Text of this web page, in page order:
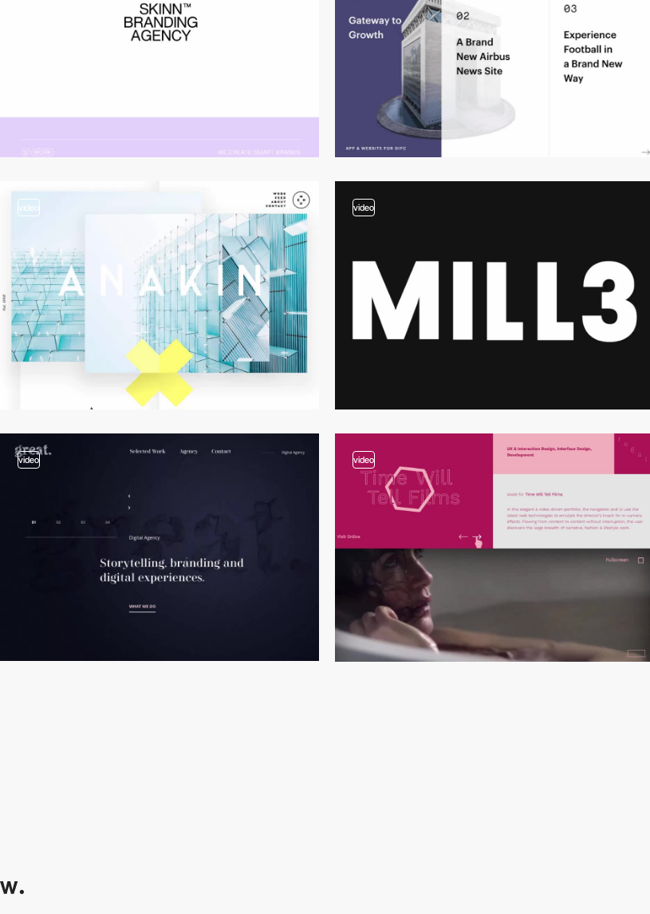
video video
video video